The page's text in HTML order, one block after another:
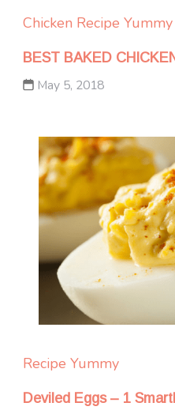
Chicken Recipe Yummy
BEST BAKED
May 5, 2018
Recipe Yummy
Deviled Eggs – 1